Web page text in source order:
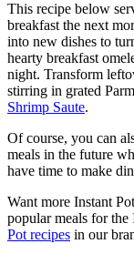
This recipe below
breakfast the next
into new dishes to
hearty breakfast
night. Transform
stirring in grated
Shrimp Saute.
Of course, you can
meals in the future
have time to make
Want more Instant
popular meals for the
Pot recipes in our